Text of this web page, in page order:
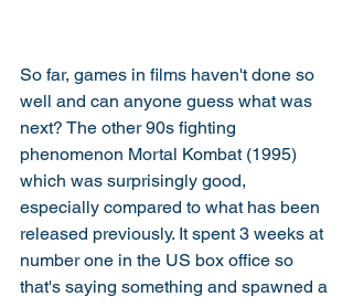
So far, games in films haven't done so
well and can anyone guess what was
next? The other 90s fighting
phenomenon Mortal Kombat (1995)
which was surprisingly good,
especially compared to what has been
released previously. It spent 3 weeks at
number one in the US box office so
that's saying something and spawned a